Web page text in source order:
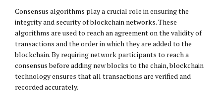
Consensus algorithms play a crucial role in ensuring the
integrity and security of blockchain networks. These
algorithms are used to reach an agreement on the validity of
transactions and the order in which they are added to the
blockchain. By requiring network participants to reach a
consensus before adding new blocks to the chain, blockchain
technology ensures that all transactions are verified and
recorded accurately.